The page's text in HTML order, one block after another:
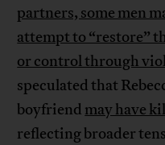
partners, some men
attempt to “restore”
or control through
speculated that
boyfriend may have
reflecting broader